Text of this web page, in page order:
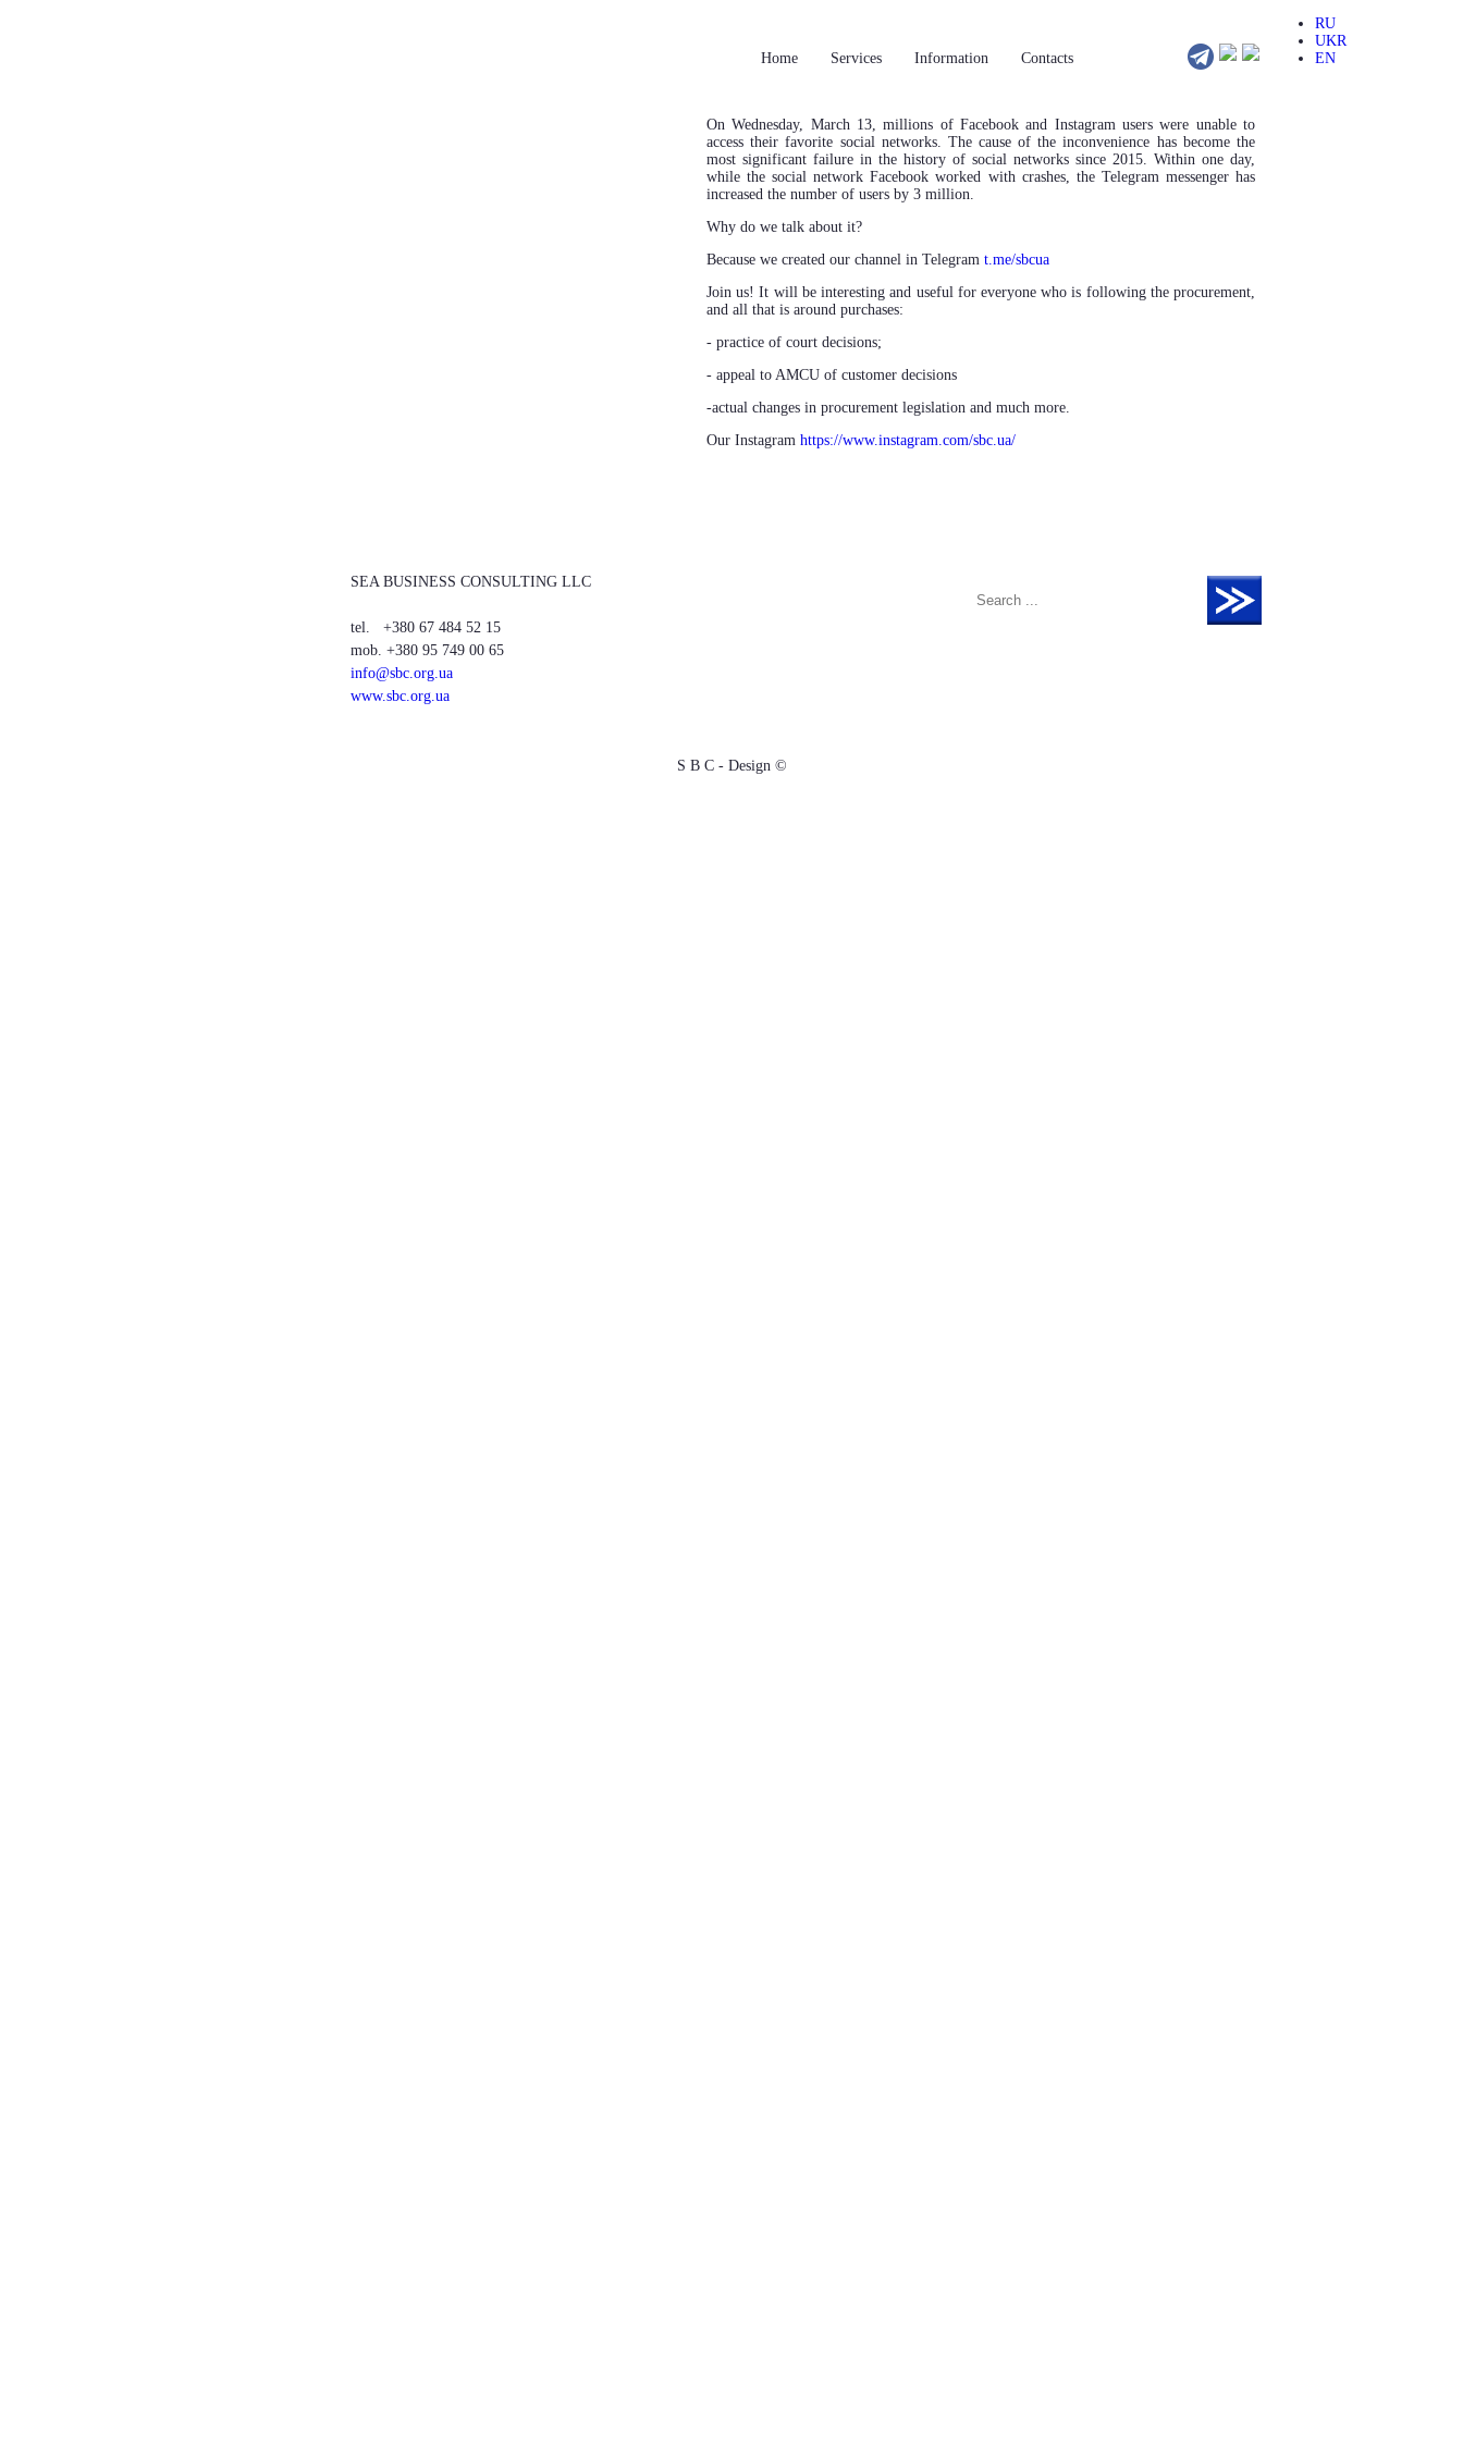
RU
UKR
EN
Home Services Information Сontacts
On Wednesday, March 13, millions of Facebook and Instagram users were unable to
access their favorite social networks. The cause of the inconvenience has become the
most significant failure in the history of social networks since 2015. Within one day,
while the social network Facebook worked with crashes, the Telegram messenger has
increased the number of users by 3 million.
Why do we talk about it?
Because we created our channel in Telegram t.me/sbcua
Join us! It will be interesting and useful for everyone who is following the procurement,
and all that is around purchases:
- practice of court decisions;
- appeal to AMCU of customer decisions
-actual changes in procurement legislation and much more.
Our Instagram https://www.instagram.com/sbc.ua/
SEA BUSINESS CONSULTING LLC
tel. +380 67 484 52 15
mob. +380 95 749 00 65
info@sbc.org.ua
www.sbc.org.ua
S B C - Design ©